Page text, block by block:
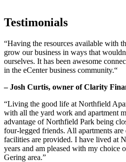
Testimonials
“Having the resources available with
grow our business in ways that
ourselves. It has been awesome
in the eCenter business community.“
– Josh Curtis, owner of Clarity
“Living the good life at Northfield
with all the yard work and apartment
advantage of Northfield Park being
four-legged friends. All apartments
facilities are provided. I have lived at
years and am pleased with my choice
Gering area.”